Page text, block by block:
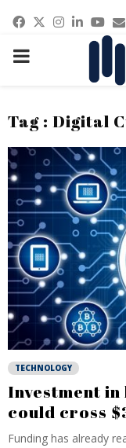
Facebook
Twitter
PRIMARY
Tag : Digital
TECHNOLOGY
Investment
could cross
Funding has already